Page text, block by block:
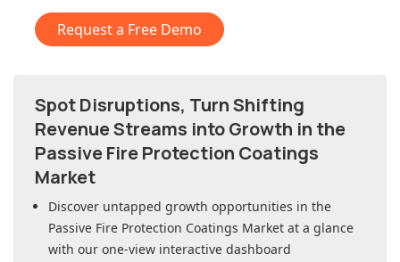
Request a Free Demo
Spot Disruptions, Turn Shifting
Revenue Streams into Growth in the
Passive Fire Protection Coatings
Market
Discover untapped growth opportunities in the
Passive Fire Protection Coatings Market at a glance
with our one-view interactive dashboard